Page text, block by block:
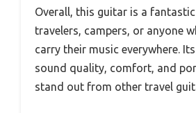
Overall, this guitar is a
travelers, campers, or anyone
carry their music everywhere.
sound quality, comfort, and
stand out from other travel